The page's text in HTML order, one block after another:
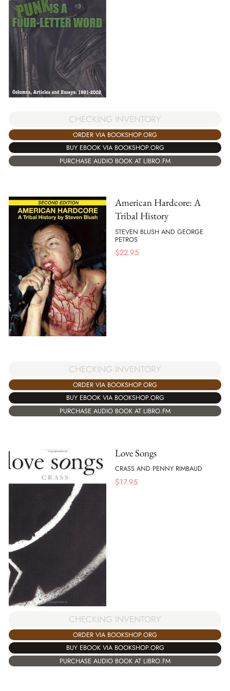
CHECKING INVENTORY
ORDER VIA BOOKSHOP.ORG
BUY EBOOK VIA BOOKSHOP.ORG
PURCHASE AUDIO BOOK AT LIBRO.FM
American Hardcore: A
Tribal History
STEVEN BLUSH AND GEORGE
PETROS
$22.95
CHECKING INVENTORY
ORDER VIA BOOKSHOP.ORG
BUY EBOOK VIA BOOKSHOP.ORG
PURCHASE AUDIO BOOK AT LIBRO.FM
Love Songs
CRASS AND PENNY RIMBAUD
$17.95
CHECKING INVENTORY
ORDER VIA BOOKSHOP.ORG
BUY EBOOK VIA BOOKSHOP.ORG
PURCHASE AUDIO BOOK AT LIBRO.FM